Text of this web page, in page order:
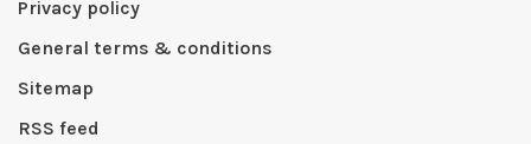
Privacy policy
General terms & conditions
Sitemap
RSS feed